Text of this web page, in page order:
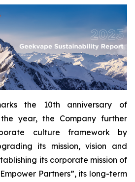
the 10th anniversary of
the year, the Company further
culture framework by
its mission, vision and
its corporate mission of
Partners”, its long-term